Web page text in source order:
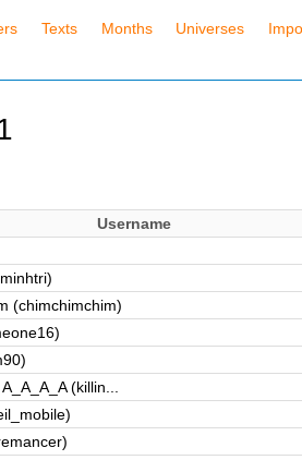
Texts Months Universes
Username
(chimchimchim)
(killin...